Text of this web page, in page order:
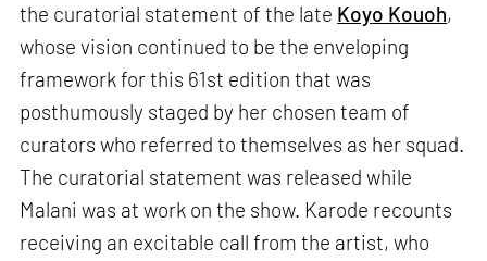
the curatorial statement of the late Koyo Kouoh,
whose vision continued to be the enveloping
framework for this 61st edition that was
posthumously staged by her chosen team of
curators who referred to themselves as her squad.
The curatorial statement was released while
Malani was at work on the show. Karode recounts
receiving an excitable call from the artist, who